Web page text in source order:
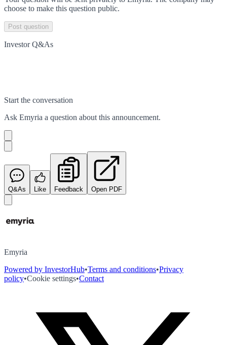
choose to make this question public.
Post question
Investor Q&As
Start the conversation
Ask Emyria a question about this announcement.
Q&As Like Feedback Open PDF
Emyria
Powered by InvestorHub•Terms and conditions•Privacy
policy•Cookie settings•Contact